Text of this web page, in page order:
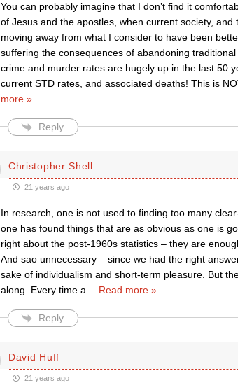
You can probably imagine that I don’t find it
of Jesus and the apostles, when current society,
moving away from what I consider to have been
suffering the consequences of abandoning
crime and murder rates are hugely up in the last 50
current STD rates, and associated deaths! This is
more »
Reply
Christopher Shell
21 years ago
In research, one is not used to finding too many
one has found things that are as obvious as one is
right about the post-1960s statistics – they are
And sao unnecessary – since we had the right
sake of individualism and short-term pleasure. But
along. Every time a
Read more »
Reply
David Huff
21 years ago